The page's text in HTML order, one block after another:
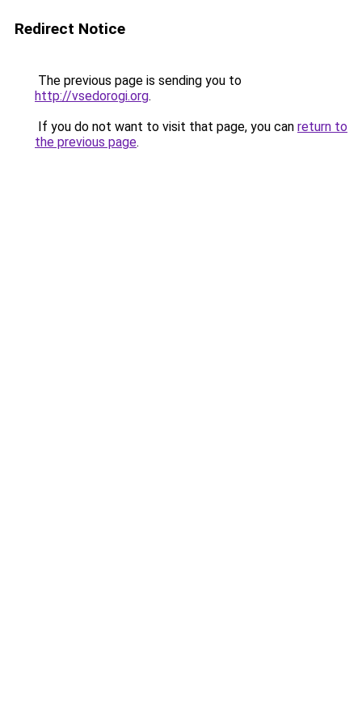
Redirect Notice
The previous page is sending you to
http://vsedorogi.org.
If you do not want to visit that page, you can return to
the previous page.